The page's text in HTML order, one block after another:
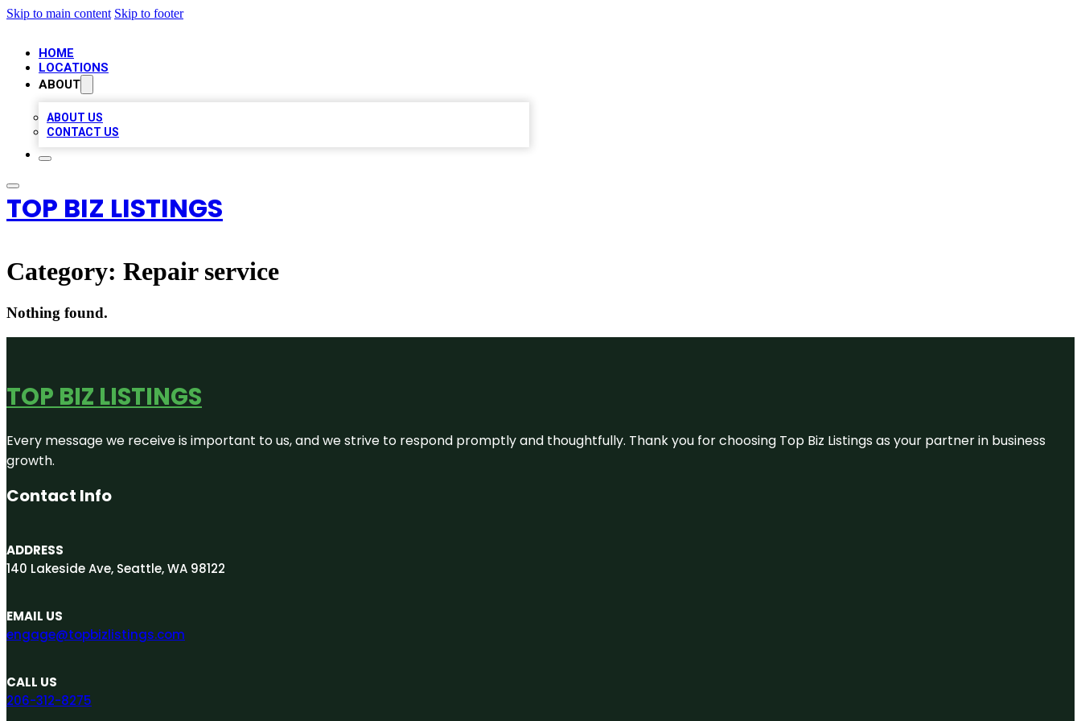
Skip to main content Skip to footer
HOME
LOCATIONS
ABOUT
ABOUT US
CONTACT US
TOP BIZ LISTINGS
Category: Repair service
Nothing found.
TOP BIZ LISTINGS
Every message we receive is important to us, and we strive to respond promptly and thoughtfully. Thank you for choosing Top Biz Listings as your partner in business
growth.
Contact Info
ADDRESS
140 Lakeside Ave, Seattle, WA 98122
EMAIL US
engage@topbizlistings.com
CALL US
206-312-8275